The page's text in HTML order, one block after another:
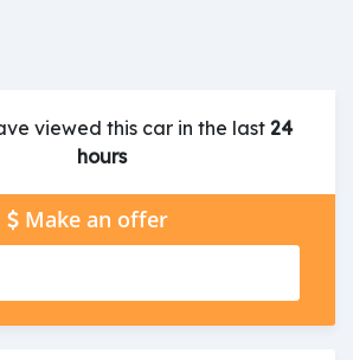
viewed this car in the last24
hours
Make an offer